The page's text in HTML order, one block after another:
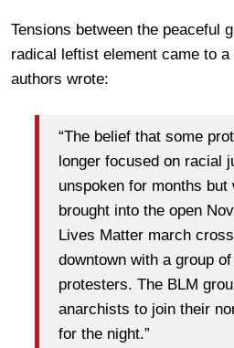
Tensions between the peaceful
radical leftist element came to
authors wrote:
“The belief that some
longer focused on racial
unspoken for months but
brought into the open
Lives Matter march
downtown with a group
protesters. The BLM
anarchists to join their
for the night.”